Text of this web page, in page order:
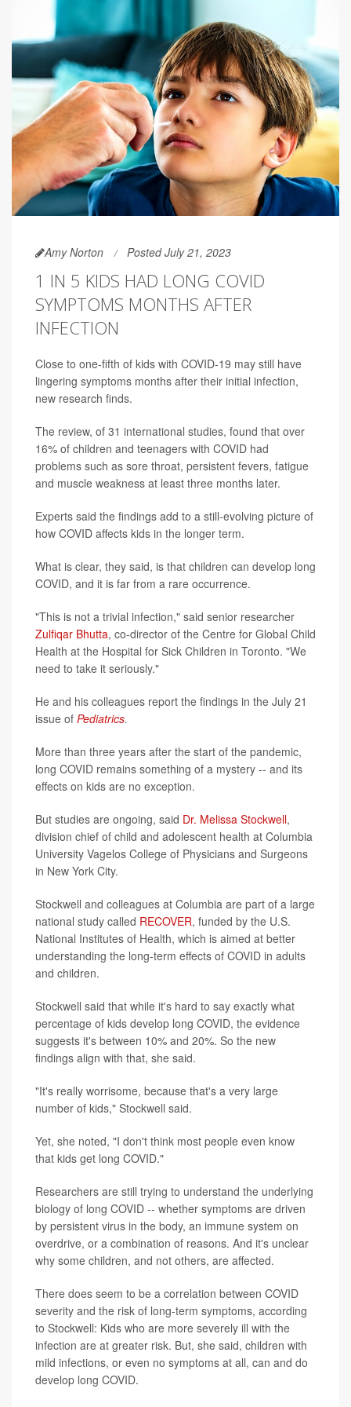
Amy Norton Posted July 21, 2023
1 IN 5 KIDS HAD LONG COVID
SYMPTOMS MONTHS AFTER
INFECTION
Close to one-fifth of kids with COVID-19 may still have
lingering symptoms months after their initial infection,
new research finds.
The review, of 31 international studies, found that over
16% of children and teenagers with COVID had
problems such as sore throat, persistent fevers, fatigue
and muscle weakness at least three months later.
Experts said the findings add to a still-evolving picture of
how COVID affects kids in the longer term.
What is clear, they said, is that children can develop long
COVID, and it is far from a rare occurrence.
"This is not a trivial infection," said senior researcher
Zulfiqar Bhutta, co-director of the Centre for Global Child
Health at the Hospital for Sick Children in Toronto. "We
need to take it seriously."
He and his colleagues report the findings in the July 21
issue of Pediatrics.
More than three years after the start of the pandemic,
long COVID remains something of a mystery -- and its
effects on kids are no exception.
But studies are ongoing, said Dr. Melissa Stockwell,
division chief of child and adolescent health at Columbia
University Vagelos College of Physicians and Surgeons
in New York City.
Stockwell and colleagues at Columbia are part of a large
national study called RECOVER, funded by the U.S.
National Institutes of Health, which is aimed at better
understanding the long-term effects of COVID in adults
and children.
Stockwell said that while it's hard to say exactly what
percentage of kids develop long COVID, the evidence
suggests it's between 10% and 20%. So the new
findings align with that, she said.
"It's really worrisome, because that's a very large
number of kids," Stockwell said.
Yet, she noted, "I don't think most people even know
that kids get long COVID."
Researchers are still trying to understand the underlying
biology of long COVID -- whether symptoms are driven
by persistent virus in the body, an immune system on
overdrive, or a combination of reasons. And it's unclear
why some children, and not others, are affected.
There does seem to be a correlation between COVID
severity and the risk of long-term symptoms, according
to Stockwell: Kids who are more severely ill with the
infection are at greater risk. But, she said, children with
mild infections, or even no symptoms at all, can and do
develop long COVID.